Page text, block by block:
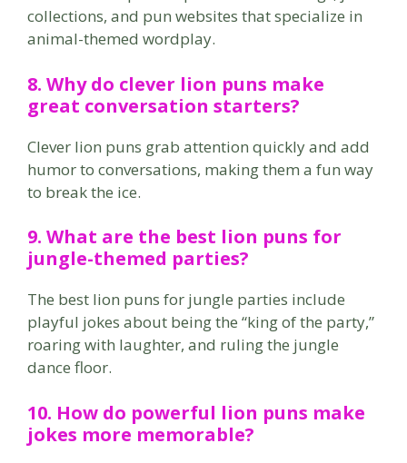
collections, and pun websites that specialize in
animal-themed wordplay.
8. Why do clever lion puns make
great conversation starters?
Clever lion puns grab attention quickly and add
humor to conversations, making them a fun way
to break the ice.
9. What are the best lion puns for
jungle-themed parties?
The best lion puns for jungle parties include
playful jokes about being the “king of the party,”
roaring with laughter, and ruling the jungle
dance floor.
10. How do powerful lion puns make
jokes more memorable?